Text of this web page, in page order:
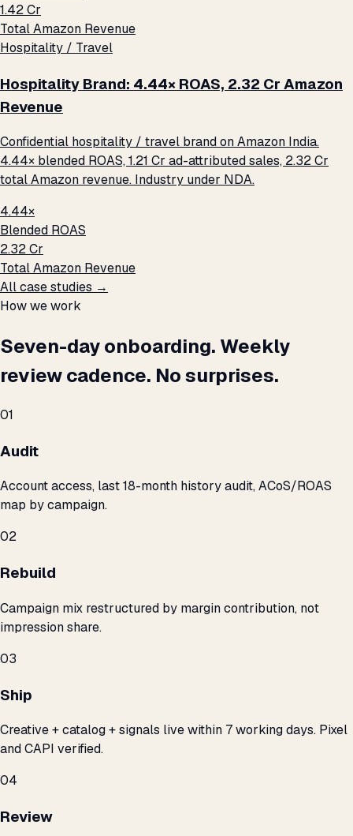
₹1.42 Cr
Total Amazon Revenue
Hospitality / Travel
Hospitality Brand: 4.44× ROAS, ₹2.32 Cr Amazon
Revenue
Confidential hospitality / travel brand on Amazon India.
4.44× blended ROAS, ₹1.21 Cr ad-attributed sales, ₹2.32 Cr
total Amazon revenue. Industry under NDA.
4.44×
Blended ROAS
₹2.32 Cr
Total Amazon Revenue
All case studies →
How we work
Seven-day onboarding. Weekly
review cadence. No surprises.
01
Audit
Account access, last 18-month history audit, ACoS/ROAS
map by campaign.
02
Rebuild
Campaign mix restructured by margin contribution, not
impression share.
03
Ship
Creative + catalog + signals live within 7 working days. Pixel
and CAPI verified.
04
Review